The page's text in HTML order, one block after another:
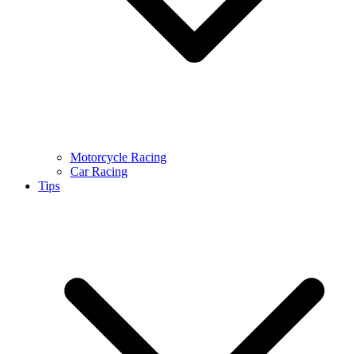
Motorcycle Racing
Car Racing
Tips